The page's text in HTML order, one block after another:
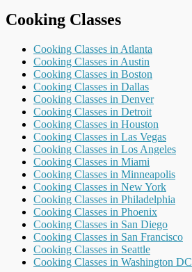
Cooking Classes
Cooking Classes in Atlanta
Cooking Classes in Austin
Cooking Classes in Boston
Cooking Classes in Dallas
Cooking Classes in Denver
Cooking Classes in Detroit
Cooking Classes in Houston
Cooking Classes in Las Vegas
Cooking Classes in Los Angeles
Cooking Classes in Miami
Cooking Classes in Minneapolis
Cooking Classes in New York
Cooking Classes in Philadelphia
Cooking Classes in Phoenix
Cooking Classes in San Diego
Cooking Classes in San Francisco
Cooking Classes in Seattle
Cooking Classes in Washington DC